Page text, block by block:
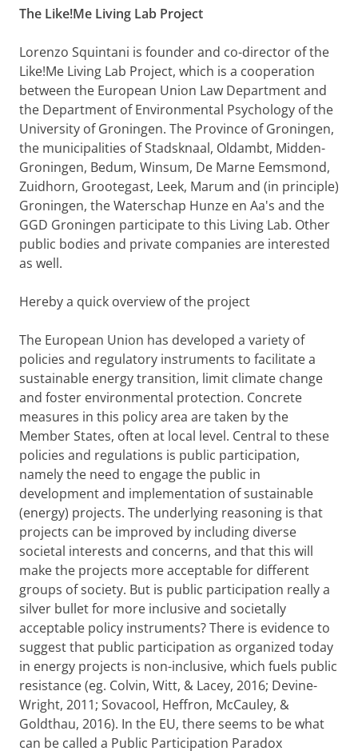
The Like!Me Living Lab Project
Lorenzo Squintani is founder and co-director of the
Like!Me Living Lab Project, which is a cooperation
between the European Union Law Department and
the Department of Environmental Psychology of the
University of Groningen. The Province of Groningen,
the municipalities of Stadsknaal, Oldambt, Midden-
Groningen, Bedum, Winsum, De Marne Eemsmond,
Zuidhorn, Grootegast, Leek, Marum and (in principle)
Groningen, the Waterschap Hunze en Aa's and the
GGD Groningen participate to this Living Lab. Other
public bodies and private companies are interested
as well.
Hereby a quick overview of the project
The European Union has developed a variety of
policies and regulatory instruments to facilitate a
sustainable energy transition, limit climate change
and foster environmental protection. Concrete
measures in this policy area are taken by the
Member States, often at local level. Central to these
policies and regulations is public participation,
namely the need to engage the public in
development and implementation of sustainable
(energy) projects. The underlying reasoning is that
projects can be improved by including diverse
societal interests and concerns, and that this will
make the projects more acceptable for different
groups of society. But is public participation really a
silver bullet for more inclusive and societally
acceptable policy instruments? There is evidence to
suggest that public participation as organized today
in energy projects is non-inclusive, which fuels public
resistance (eg. Colvin, Witt, & Lacey, 2016; Devine-
Wright, 2011; Sovacool, Heffron, McCauley, &
Goldthau, 2016). In the EU, there seems to be what
can be called a Public Participation Paradox